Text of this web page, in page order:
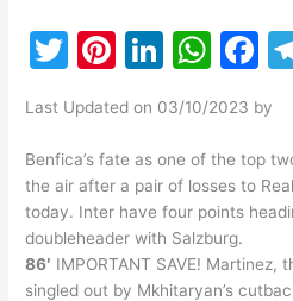
T
itt
er
Pi
er
e
st
Li
k
e
dI
n
W
at
s
A
p
p
F
c
e
b
o
Last Updated on 03/10/2023 by
Benfica’s fate as one of the top
the air after a pair of losses to
today. Inter have four points
doubleheader with Salzburg.
86′ IMPORTANT SAVE! Martinez,
singled out by Mkhitaryan’s